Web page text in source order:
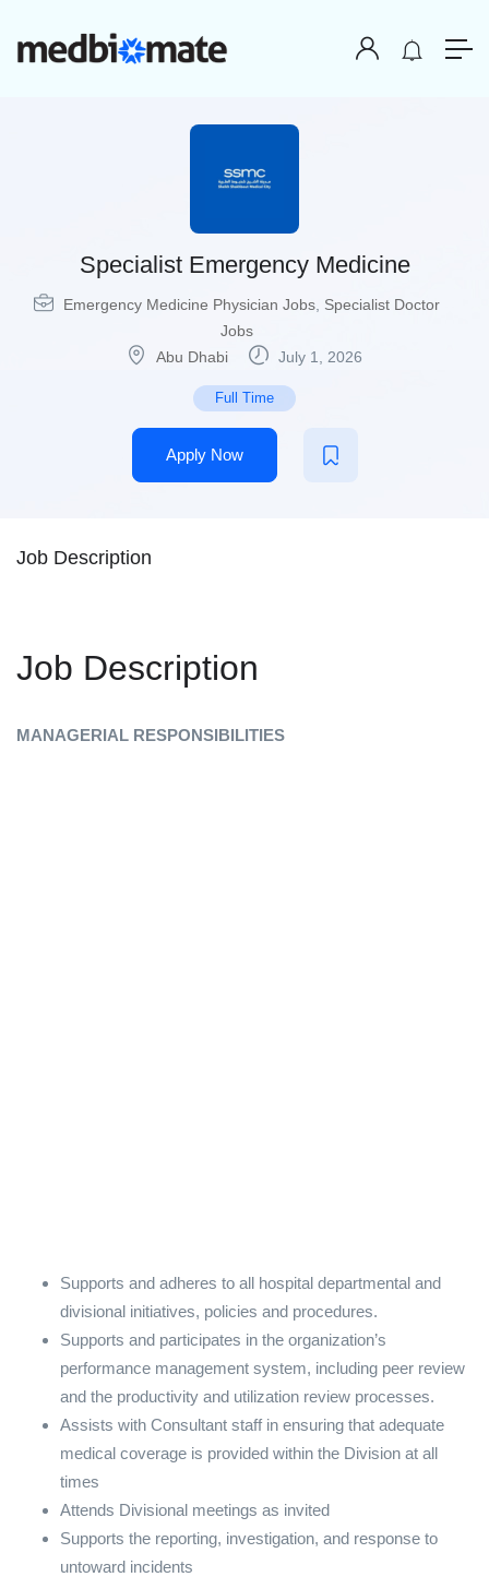
Specialist Emergency Medicine
Emergency Medicine Physician Jobs, Specialist Doctor
Jobs
Abu Dhabi
July 1, 2026
Full Time
Apply Now
Job Description
Job Description
MANAGERIAL RESPONSIBILITIES
Supports and adheres to all hospital departmental and
divisional initiatives, policies and procedures.
Supports and participates in the organization’s
performance management system, including peer review
and the productivity and utilization review processes.
Assists with Consultant staff in ensuring that adequate
medical coverage is provided within the Division at all
times
Attends Divisional meetings as invited
Supports the reporting, investigation, and response to
untoward incidents